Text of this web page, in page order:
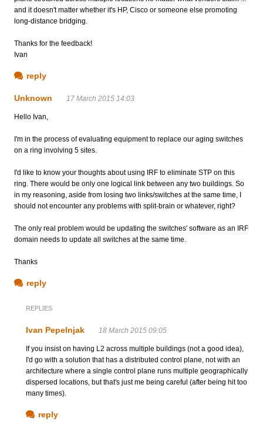
and it doesn't matter whether it's HP, Cisco or someone else promoting
long-distance bridging.
Thanks for the feedback!
Ivan
reply
Unknown 17 March 2015 14:03
Hello Ivan,
I'm in the process of evaluating equipment to replace our aging switches
on a ring involving 5 sites.
I'd like to know your thoughts about using IRF to eliminate STP on this
ring. There would be only one logical link between any two buildings. So
in my reasoning, aside from losing two links/switches at the same time, I
should not encounter any problems with split-brain or whatever, right?
The only real problem would be updating the switches' software as an IRF
domain needs to update all switches at the same time.
Thanks
reply
REPLIES
Ivan Pepelnjak 18 March 2015 09:05
If you insist on having L2 across multiple buildings (not a good idea),
I'd go with a solution that has a distributed control plane, not with an
architecture where a single control plane runs multiple geographically
dispersed locations, but that's just me being careful (after being hit too
many times).
reply